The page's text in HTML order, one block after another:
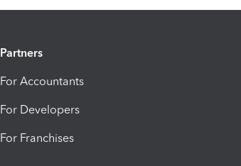
Partners
For Accountants
For Developers
For Franchises